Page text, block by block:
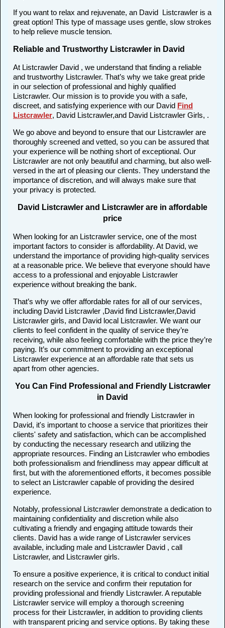
If you want to relax and rejuvenate, an David Listcrawler is a
great option! This type of massage uses gentle, slow strokes
to help relieve muscle tension.
Reliable and Trustworthy Listcrawler in David
At Listcrawler David , we understand that finding a reliable
and trustworthy Listcrawler. That’s why we take great pride
in our selection of professional and highly qualified
Listcrawler. Our mission is to provide you with a safe,
discreet, and satisfying experience with our David Find
Listcrawler, David Listcrawler,and David Listcrawler Girls, .
We go above and beyond to ensure that our Listcrawler are
thoroughly screened and vetted, so you can be assured that
your experience will be nothing short of exceptional. Our
Listcrawler are not only beautiful and charming, but also well-
versed in the art of pleasing our clients. They understand the
importance of discretion, and will always make sure that
your privacy is protected.
David Listcrawler and Listcrawler are in affordable
price
When looking for an Listcrawler service, one of the most
important factors to consider is affordability. At David, we
understand the importance of providing high-quality services
at a reasonable price. We believe that everyone should have
access to a professional and enjoyable Listcrawler
experience without breaking the bank.
That’s why we offer affordable rates for all of our services,
including David Listcrawler ,David find Listcrawler,David
Listcrawler girls, and David local Listcrawler. We want our
clients to feel confident in the quality of service they’re
receiving, while also feeling comfortable with the price they’re
paying. It’s our commitment to providing an exceptional
Listcrawler experience at an affordable rate that sets us
apart from other agencies.
You Can Find Professional and Friendly Listcrawler
in David
When looking for professional and friendly Listcrawler in
David, it's important to choose a service that prioritizes their
clients' safety and satisfaction, which can be accomplished
by conducting the necessary research and utilizing the
appropriate resources. Finding an Listcrawler who embodies
both professionalism and friendliness may appear difficult at
first, but with the aforementioned efforts, it becomes possible
to select an Listcrawler capable of providing the desired
experience.
Notably, professional Listcrawler demonstrate a dedication to
maintaining confidentiality and discretion while also
cultivating a friendly and engaging attitude towards their
clients. David has a wide range of Listcrawler services
available, including male and Listcrawler David , call
Listcrawler, and Listcrawler girls.
To ensure a positive experience, it is critical to conduct initial
research on the service and confirm their reputation for
providing professional and friendly Listcrawler. A reputable
Listcrawler service will employ a thorough screening
process for their Listcrawler, in addition to providing clients
with transparent pricing and service options. By taking these